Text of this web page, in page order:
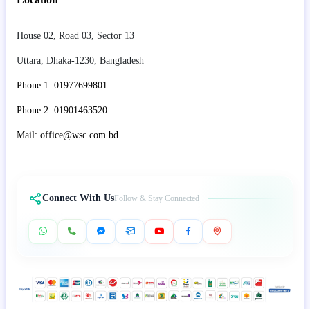
House 02, Road 03, Sector 13
Uttara, Dhaka-1230, Bangladesh
Phone 1: 01977699801
Phone 2: 01901463520
Mail: office@wsc.com.bd
Connect With Us Follow & Stay Connected